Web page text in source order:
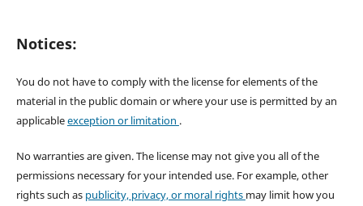
Notices:
You do not have to comply with the license for elements of the
material in the public domain or where your use is permitted by an
applicableexception or limitation .
No warranties are given. The license may not give you all of the
permissions necessary for your intended use. For example, other
rights such as publicity, privacy, or moral rights may limit how you